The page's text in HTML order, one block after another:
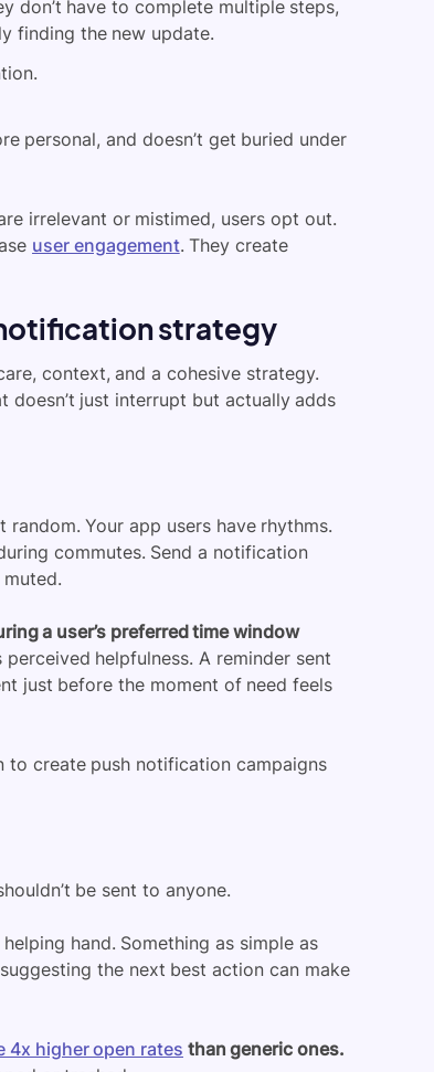
don’t have to complete multiple steps,
finding the new update.
personal, and doesn’t get buried under
irrelevant or mistimed, users opt out.
user engagement. They create
strategy
context, and a cohesive strategy.
just interrupt but actually adds
random. Your app users have rhythms.
commutes. Send a notification
a user’s preferred time window
helpfulness. A reminder sent
just before the moment of need feels
to create push notification campaigns
be sent to anyone.
hand. Something as simple as
the next best action can make
4x higher open rates than generic ones.